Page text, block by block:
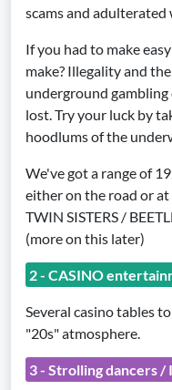
scams and adulterated
If you had to make
make? Illegality and
underground
lost. Try your luck by
hoodlums of the
We've got a range of
either on the road or at
TWIN SISTERS /
(more on this later)
2 - CASINO
Several casino tables
"20s" atmosphere.
3 - Strolling dancers